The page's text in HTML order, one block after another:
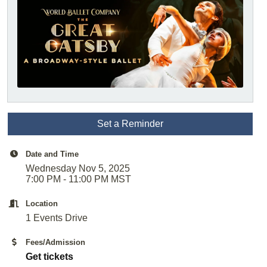
Set a Reminder
Date and Time
Wednesday Nov 5, 2025
7:00 PM - 11:00 PM MST
Location
1 Events Drive
Fees/Admission
Get tickets